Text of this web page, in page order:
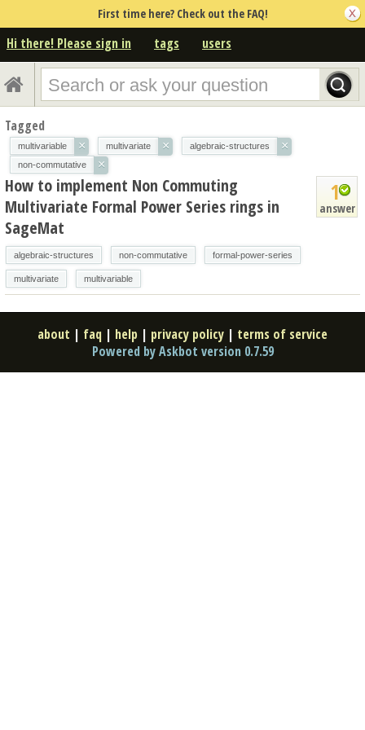
First time here? Check out the FAQ!
Hi there! Please sign in tags users
Tagged
multivariable × multivariate × algebraic-structures ×
non-commutative ×
1
answer
How to implement Non Commuting
Multivariate Formal Power Series rings in
SageMat
algebraic-structures non-commutative formal-power-series
multivariate multivariable
about | faq | help | privacy policy | terms of service
Powered by Askbot version 0.7.59